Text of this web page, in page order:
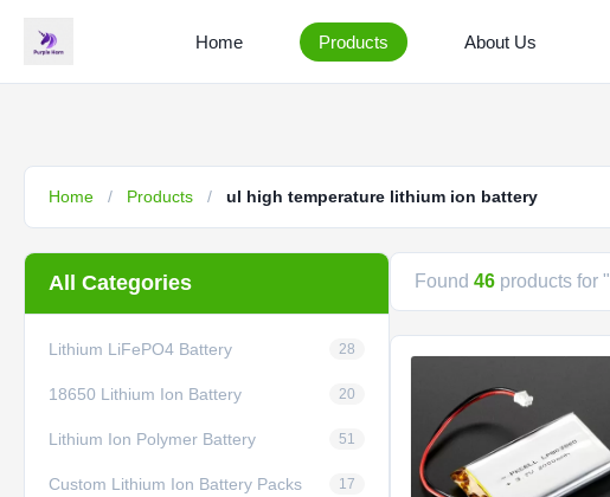
Home Products About Us
Home / Products / ul high temperature lithium ion battery
All Categories
Lithium LiFePO4 Battery 28
18650 Lithium Ion Battery 20
Lithium Ion Polymer Battery 51
Custom Lithium Ion Battery Packs 17
Found 46 products for "